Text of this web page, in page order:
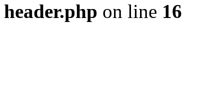
header.php on line 16